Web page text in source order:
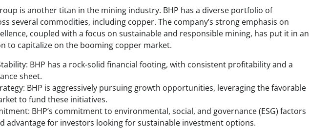
is another titan in the mining industry. BHP has a diverse portfolio of
several commodities, including copper. The company’s strong emphasis on
coupled with a focus on sustainable and responsible mining, has put it in an
to capitalize on the booming copper market.
BHP has a rock-solid financial footing, with consistent profitability and a
sheet.
BHP is aggressively pursuing growth opportunities, leveraging the favorable
to fund these initiatives.
BHP’s commitment to environmental, social, and governance (ESG) factors
advantage for investors looking for sustainable investment options.